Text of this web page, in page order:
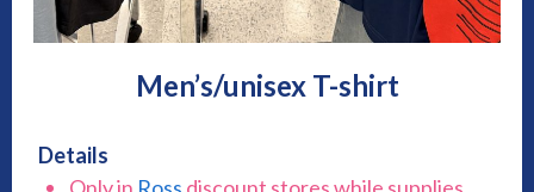
Men’s/unisex T-shirt
Details
Only in Ross discount stores while supplies